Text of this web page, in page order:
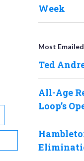
Week
Most
Ted
All-Age
Loop’s